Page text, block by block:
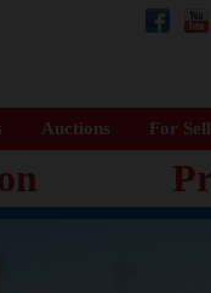
Auctions For